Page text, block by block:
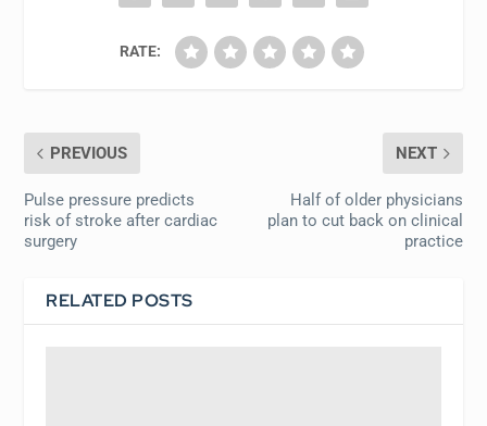
RATE:
PREVIOUS
Pulse pressure predicts
risk of stroke after cardiac
surgery
NEXT
Half of older physicians
plan to cut back on clinical
practice
RELATED POSTS